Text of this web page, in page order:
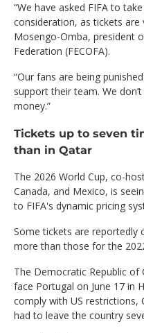
“We have asked FIFA to
consideration, as tickets are
Mosengo-Omba, president
Federation (FECOFA).
“Our fans are being
support their team. We
money.”
Tickets up to seven
than in Qatar
The 2026 World Cup, co-
Canada, and Mexico, is
to FIFA's dynamic pricing
Some tickets are reportedly
more than those for the
The Democratic Republic of
face Portugal on June 17 in
comply with US restrictions,
had to leave the country